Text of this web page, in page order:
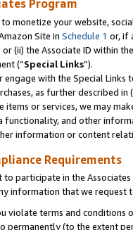
Program
monetize your website,
Site in Schedule 1 or, if
or (ii) the Associate ID within
(“Special Links”).
with the Special
as further described in
or services, we may
and other
information or content
Requirements
participate in the
information that we request
violate terms and conditions
permanently (to the extent